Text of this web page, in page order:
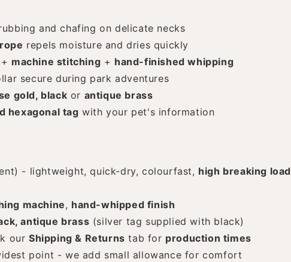
and chafing on delicate necks
repels moisture and dries quickly
+ machine stitching + hand-finished whipping
secure during park adventures
gold, black or antique brass
hexagonal tag with your pet's information
- lightweight, quick-dry, colourfast, high breaking load
machine, hand-whipped finish
antique brass (silver tag supplied with black)
ourShipping & Returns tab for production times
point - we add small allowance for comfort